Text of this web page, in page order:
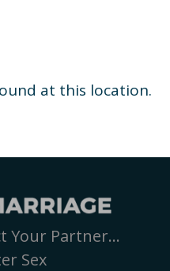
at this location.
Your Partner…
Sex